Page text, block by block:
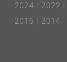
2024 2022
2016
2014